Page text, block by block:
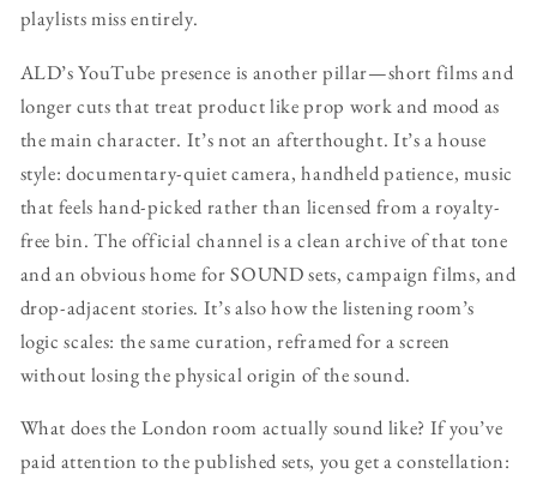
playlists miss entirely.
ALD’s YouTube presence is another pillar—short films and
longer cuts that treat product like prop work and mood as
the main character. It’s not an afterthought. It’s a house
style: documentary-quiet camera, handheld patience, music
that feels hand-picked rather than licensed from a royalty-
free bin. The official channel is a clean archive of that tone
and an obvious home for SOUND sets, campaign films, and
drop-adjacent stories. It’s also how the listening room’s
logic scales: the same curation, reframed for a screen
without losing the physical origin of the sound.
What does the London room actually sound like? If you’ve
paid attention to the published sets, you get a constellation: